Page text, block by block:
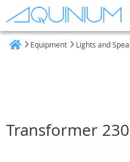
Equipment Lights and
Transformer